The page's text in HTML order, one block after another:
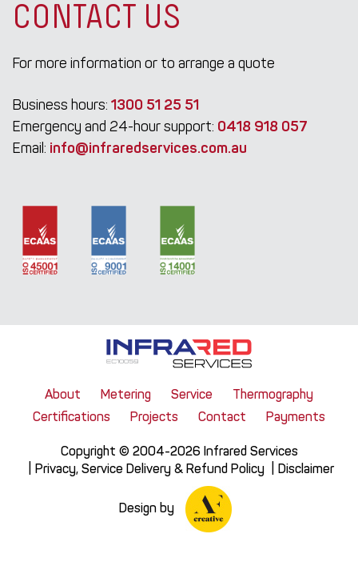
CONTACT US
For more information or to arrange a quote
Business hours: 1300 51 25 51
Emergency and 24-hour support: 0418 918 057
Email: info@infraredservices.com.au
About Metering Service
Thermography
Certifications
Projects Contact Payments
Copyright © 2004-2026 Infrared Services
Privacy, Service Delivery & Refund Policy
Disclaimer
Design by